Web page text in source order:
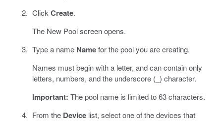
Click Create.
The New Pool screen opens.
Type a name Namefor the pool you are creating.
Names must begin with a letter, and can contain only
letters, numbers, and the underscore (_) character.
Important: The pool name is limited to 63 characters.
From the Devicelist, select one of the devices that